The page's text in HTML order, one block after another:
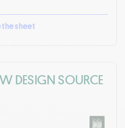
the sheet
DESIGN SOURCE